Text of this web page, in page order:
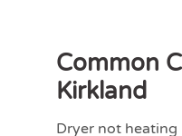
Common
Kirkland
Dryer not heating